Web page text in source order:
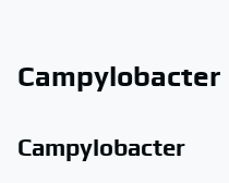
Campylobacter
Campylobacter